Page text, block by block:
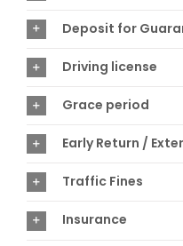
Deposit for
Driving license
Grace period
Early Return /
Traffic Fines
Insurance